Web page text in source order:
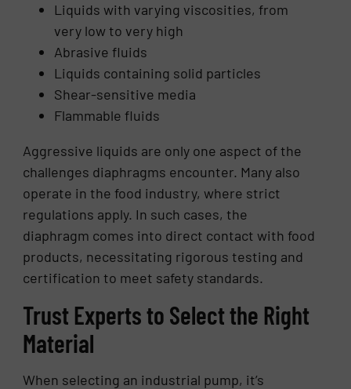
Liquids with varying viscosities, from
very low to very high
Abrasive fluids
Liquids containing solid particles
Shear-sensitive media
Flammable fluids
Aggressive liquids are only one aspect of the
challenges diaphragms encounter. Many also
operate in the food industry, where strict
regulations apply. In such cases, the
diaphragm comes into direct contact with food
products, necessitating rigorous testing and
certification to meet safety standards.
Trust Experts to Select the Right
Material
When selecting an industrial pump, it’s